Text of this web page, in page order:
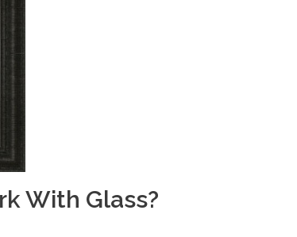
With Glass?